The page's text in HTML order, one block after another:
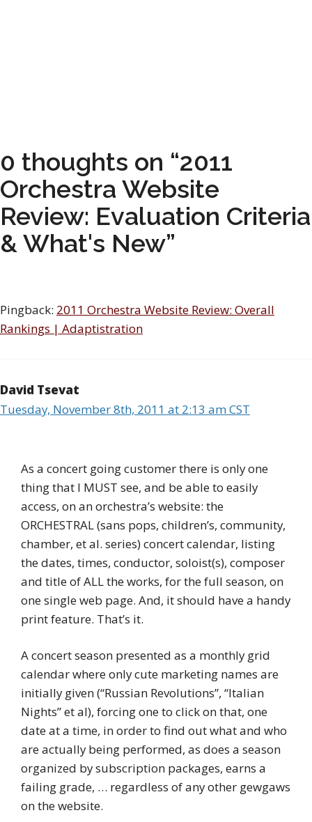
0 thoughts on “2011
Orchestra Website
Review: Evaluation Criteria
& What's New”
Pingback: 2011 Orchestra Website Review: Overall
Rankings | Adaptistration
David Tsevat
Tuesday, November 8th, 2011 at 2:13 am CST
As a concert going customer there is only one
thing that I MUST see, and be able to easily
access, on an orchestra’s website: the
ORCHESTRAL (sans pops, children’s, community,
chamber, et al. series) concert calendar, listing
the dates, times, conductor, soloist(s), composer
and title of ALL the works, for the full season, on
one single web page. And, it should have a handy
print feature. That’s it.
A concert season presented as a monthly grid
calendar where only cute marketing names are
initially given (“Russian Revolutions”, “Italian
Nights” et al), forcing one to click on that, one
date at a time, in order to find out what and who
are actually being performed, as does a season
organized by subscription packages, earns a
failing grade, … regardless of any other gewgaws
on the website.